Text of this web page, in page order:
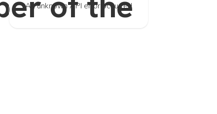
An unknown API error occurred